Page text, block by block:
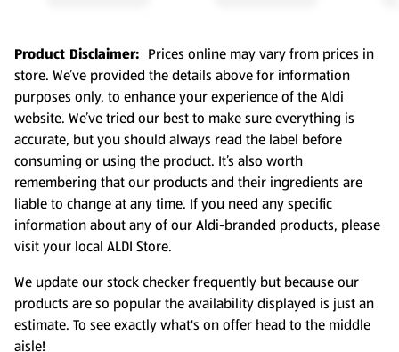
Product Disclaimer: Prices online may vary from prices in
store. We’ve provided the details above for information
purposes only, to enhance your experience of the Aldi
website. We’ve tried our best to make sure everything is
accurate, but you should always read the label before
consuming or using the product. It’s also worth
remembering that our products and their ingredients are
liable to change at any time. If you need any specific
information about any of our Aldi-branded products, please
visit your local ALDI Store.
We update our stock checker frequently but because our
products are so popular the availability displayed is just an
estimate. To see exactly what's on offer head to the middle
aisle!